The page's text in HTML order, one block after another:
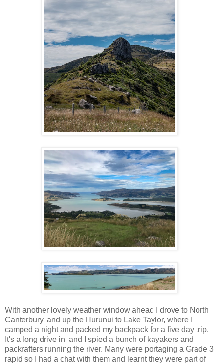
With another lovely weather window ahead I drove to North
Canterbury, and up the Hurunui to Lake Taylor, where I
camped a night and packed my backpack for a five day trip.
It's a long drive in, and I spied a bunch of kayakers and
packrafters running the river. Many were portaging a Grade 3
rapid so I had a chat with them and learnt they were part of